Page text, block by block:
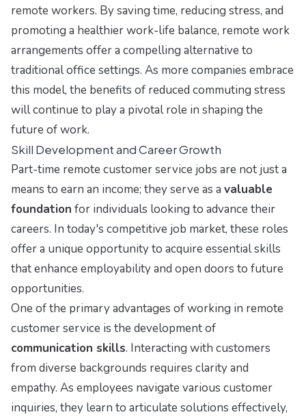
remote workers. By saving time, reducing stress, and
promoting a healthier work-life balance, remote work
arrangements offer a compelling alternative to
traditional office settings. As more companies embrace
this model, the benefits of reduced commuting stress
will continue to play a pivotal role in shaping the
future of work.
Skill Development and Career Growth
Part-time remote customer service jobs are not just a
means to earn an income; they serve as a valuable
foundation for individuals looking to advance their
careers. In today's competitive job market, these roles
offer a unique opportunity to acquire essential skills
that enhance employability and open doors to future
opportunities.
One of the primary advantages of working in remote
customer service is the development of
communication skills. Interacting with customers
from diverse backgrounds requires clarity and
empathy. As employees navigate various customer
inquiries, they learn to articulate solutions effectively,